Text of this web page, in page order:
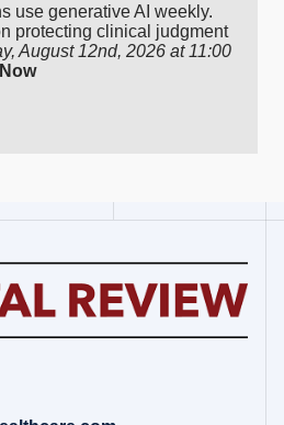
use generative AI weekly.
protecting clinical judgment
August 12nd, 2026 at 11:00